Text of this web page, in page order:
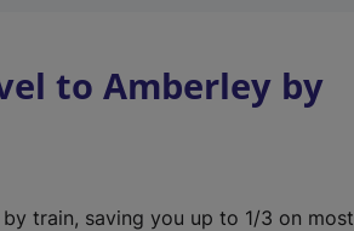
to Amberley by
train, saving you up to 1/3 on most